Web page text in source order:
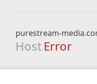
purestream-
Host Error